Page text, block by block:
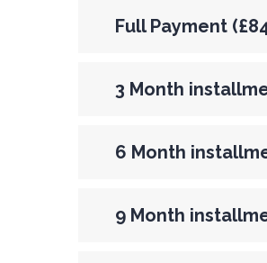
Full Payment
3 Month
6 Month
9 Month